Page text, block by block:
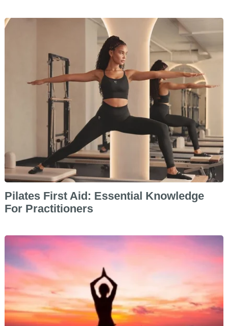
Pilates First Aid: Essential Knowledge
For Practitioners